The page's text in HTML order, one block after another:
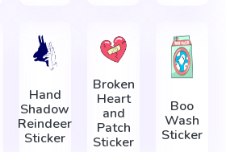
Hand
Shadow
Reindeer
Sticker
Broken
Heart
and
Patch
Sticker
Boo
Wash
Sticker